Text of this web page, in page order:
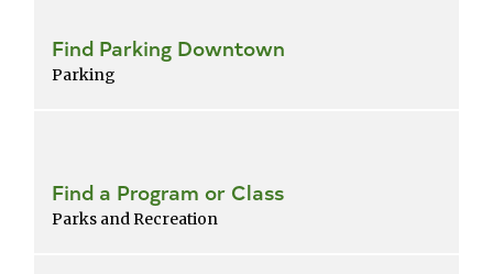
Find Parking Downtown
Parking
Find a Program or Class
Parks and Recreation